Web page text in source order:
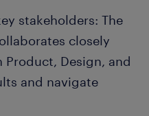
stakeholders: The
closely
Design, and
and navigate